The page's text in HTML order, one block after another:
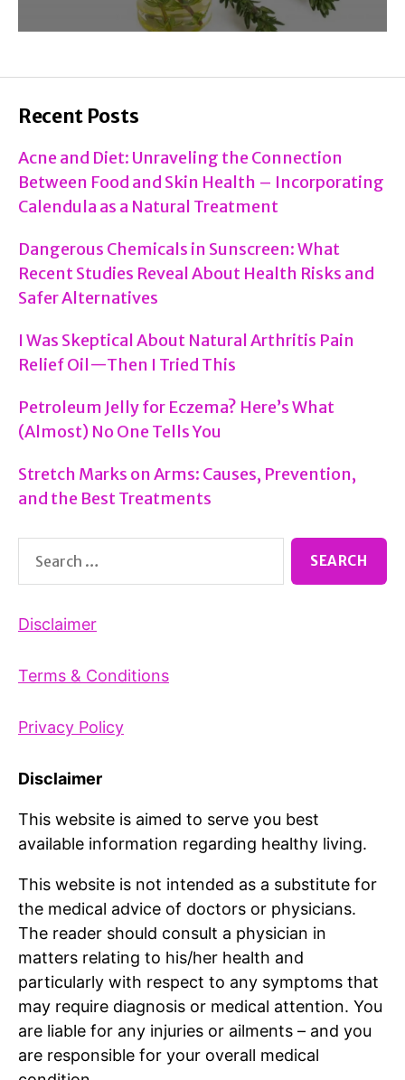
Recent Posts
Acne and Diet: Unraveling the Connection
Between Food and Skin Health – Incorporating
Calendula as a Natural Treatment
Dangerous Chemicals in Sunscreen: What
Recent Studies Reveal About Health Risks and
Safer Alternatives
I Was Skeptical About Natural Arthritis Pain
Relief Oil—Then I Tried This
Petroleum Jelly for Eczema? Here’s What
(Almost) No One Tells You
Stretch Marks on Arms: Causes, Prevention,
and the Best Treatments
for:
Disclaimer
Terms & Conditions
Privacy Policy
Disclaimer
This website is aimed to serve you best
available information regarding healthy living.
This website is not intended as a substitute for
the medical advice of doctors or physicians.
The reader should consult a physician in
matters relating to his/her health and
particularly with respect to any symptoms that
may require diagnosis or medical attention. You
are liable for any injuries or ailments – and you
are responsible for your overall medical